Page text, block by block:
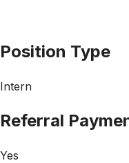
Position Type
Intern
Referral
Yes